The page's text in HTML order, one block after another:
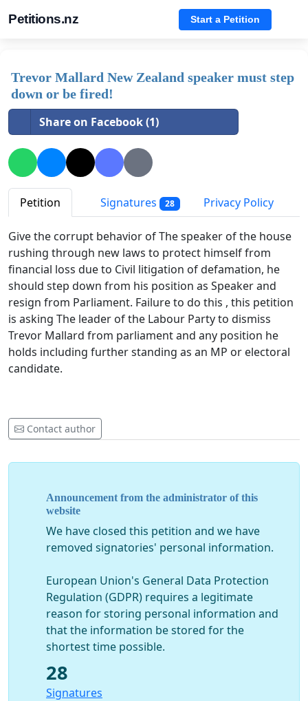
Petitions.nz Start a Petition
Trevor Mallard New Zealand speaker must step
down or be fired!
Share on Facebook (1)
Petition Signatures 28 Privacy Policy
Give the corrupt behavior of The speaker of the house
rushing through new laws to protect himself from
financial loss due to Civil litigation of defamation, he
should step down from his position as Speaker and
resign from Parliament. Failure to do this , this petition
is asking The leader of the Labour Party to dismiss
Trevor Mallard from parliament and any position he
holds including further standing as an MP or electoral
candidate.
Contact author
Announcement from the administrator of this
website
We have closed this petition and we have
removed signatories' personal information.
European Union's General Data Protection
Regulation (GDPR) requires a legitimate
reason for storing personal information and
that the information be stored for the
shortest time possible.
28
Signatures